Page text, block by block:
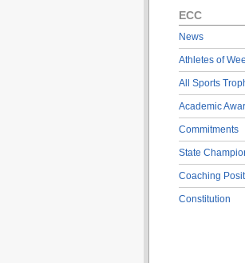
ECC
News
Athletes of
All Sports
Academic
Commitments
State
Coaching
Constitution